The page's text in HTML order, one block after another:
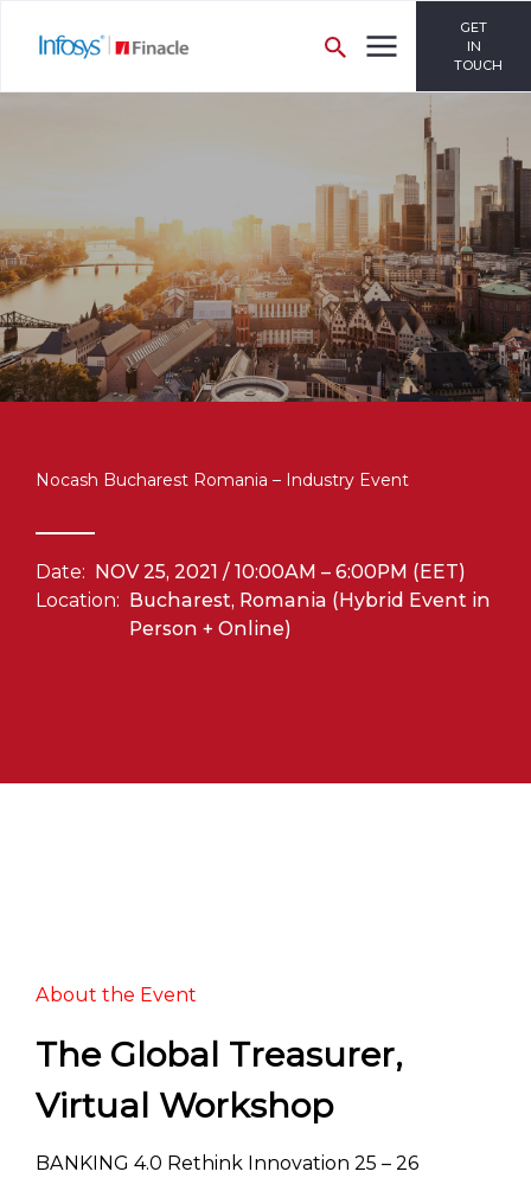
GET
IN
TOUCH
Nocash Bucharest Romania – Industry Event
Date: NOV 25, 2021 / 10:00AM – 6:00PM (EET)
Location: Bucharest, Romania (Hybrid Event in
Person + Online)
About the Event
The Global Treasurer,
Virtual Workshop
BANKING 4.0 Rethink Innovation 25 – 26